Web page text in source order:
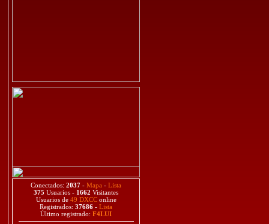
Conectados: 2037 - Mapa - Lista
375 Usuarios - 1662 Visitantes
Usuarios de 49 DXCConline
Registrados: 37686 - Lista
Último registrado: F4LUI